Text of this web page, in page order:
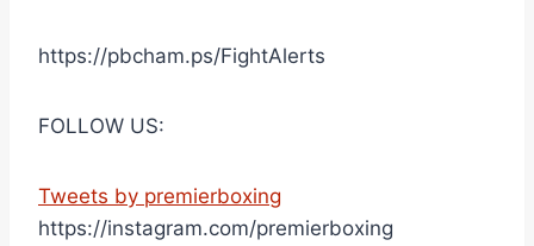
https://pbcham.ps/FightAlerts
FOLLOW US:
Tweets by premierboxing
https://instagram.com/premierboxing